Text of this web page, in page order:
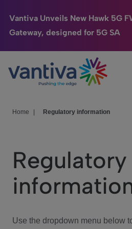
Vantiva Unveils New Hawk 5G
Gateway, designed for 5G SA
Passer au contenu principal
Connected Home
HomeSight
We Care
Investor Center
Home Regulatory information
Regulatory
Use the dropdown menu below